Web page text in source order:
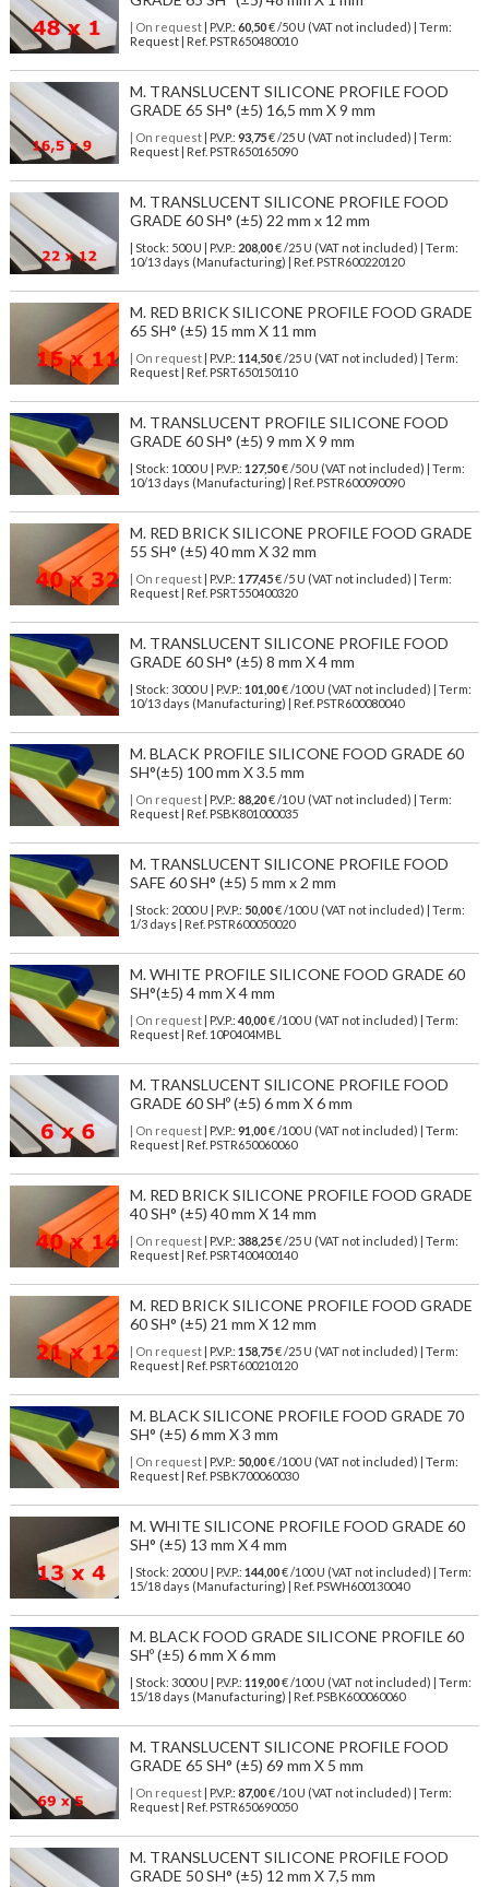
| On request| P.V.P.: 60,50€ /50 U (VAT not included) | Term:
Request | Ref. PSTR650480010
M. TRANSLUCENT SILICONE PROFILE FOOD
GRADE 65 SH° (±5) 16,5 mm X 9 mm
| On request| P.V.P.: 93,75€ /25 U (VAT not included) | Term:
Request | Ref. PSTR650165090
M. TRANSLUCENT SILICONE PROFILE FOOD
GRADE 60 SH° (±5) 22 mm x 12 mm
| Stock: 500 U | P.V.P.: 208,00€/25 U (VAT not included)
| Term:
10/13 days (Manufacturing) | Ref. PSTR600220120
M. RED BRICK SILICONE PROFILE FOOD GRADE
65 SH° (±5) 15 mm X 11 mm
| On request| P.V.P.: 114,50€ /25 U (VAT not included) | Term:
Request | Ref. PSRT650150110
M. TRANSLUCENT PROFILE SILICONE FOOD
GRADE 60 SH° (±5) 9 mm X 9 mm
| Stock: 1000 U | P.V.P.: 127,50€/50 U (VAT not included)
| Term:
10/13 days (Manufacturing) | Ref. PSTR600090090
M. RED BRICK SILICONE PROFILE FOOD GRADE
55 SH° (±5) 40 mm X 32 mm
| On request| P.V.P.: 177,45€ /5 U (VAT not included) | Term:
Request | Ref. PSRT550400320
M. TRANSLUCENT SILICONE PROFILE FOOD
GRADE 60 SH° (±5) 8 mm X 4 mm
| Stock: 3000 U | P.V.P.: 101,00€/100 U (VAT not included)
| Term:
10/13 days (Manufacturing) | Ref. PSTR600080040
M. BLACK PROFILE SILICONE FOOD GRADE 60
SH°(±5) 100 mm X 3.5 mm
| On request| P.V.P.: 88,20€ /10 U (VAT not included) | Term:
Request | Ref. PSBK801000035
M. TRANSLUCENT SILICONE PROFILE FOOD
SAFE 60 SH° (±5) 5 mm x 2 mm
| Stock: 2000 U | P.V.P.: 50,00€/100 U (VAT not included)
| Term:
1/3 days | Ref. PSTR600050020
M. WHITE PROFILE SILICONE FOOD GRADE 60
SH°(±5) 4 mm X 4 mm
| On request| P.V.P.: 40,00€ /100 U (VAT not included) | Term:
Request | Ref. 10P0404MBL
M. TRANSLUCENT SILICONE PROFILE FOOD
GRADE 60 SHº (±5) 6 mm X 6 mm
| On request| P.V.P.: 91,00€ /100 U (VAT not included) | Term:
Request | Ref. PSTR650060060
M. RED BRICK SILICONE PROFILE FOOD GRADE
40 SH° (±5) 40 mm X 14 mm
| On request| P.V.P.: 388,25€ /25 U (VAT not included) | Term:
Request | Ref. PSRT400400140
M. RED BRICK SILICONE PROFILE FOOD GRADE
60 SH° (±5) 21 mm X 12 mm
| On request| P.V.P.: 158,75€ /25 U (VAT not included) | Term:
Request | Ref. PSRT600210120
M. BLACK SILICONE PROFILE FOOD GRADE 70
SH° (±5) 6 mm X 3 mm
| On request| P.V.P.: 50,00€ /100 U (VAT not included) | Term:
Request | Ref. PSBK700060030
M. WHITE SILICONE PROFILE FOOD GRADE 60
SH° (±5) 13 mm X 4 mm
| Stock: 2000 U | P.V.P.: 144,00€/100 U (VAT not included)
| Term:
15/18 days (Manufacturing) | Ref. PSWH600130040
M. BLACK FOOD GRADE SILICONE PROFILE 60
SHº (±5) 6 mm X 6 mm
| Stock: 3000 U | P.V.P.: 119,00€/100 U (VAT not included)
| Term:
15/18 days (Manufacturing) | Ref. PSBK600060060
M. TRANSLUCENT SILICONE PROFILE FOOD
GRADE 65 SH° (±5) 69 mm X 5 mm
| On request| P.V.P.: 87,00€ /10 U (VAT not included) | Term:
Request | Ref. PSTR650690050
M. TRANSLUCENT SILICONE PROFILE FOOD
GRADE 50 SH° (±5) 12 mm X 7,5 mm